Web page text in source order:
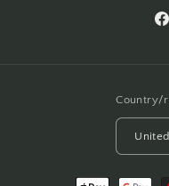
Country/
Payment